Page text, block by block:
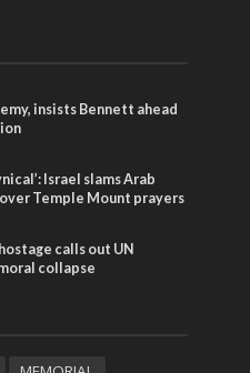
insists Bennett ahead
Israel slams Arab
Temple Mount prayers
calls out UN
collapse